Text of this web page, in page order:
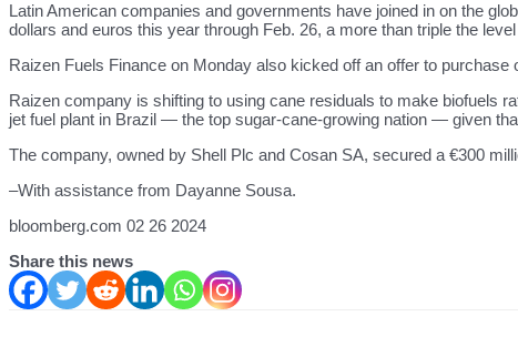
Latin American companies and governments have joined in on the
dollars and euros this year through Feb. 26, a more than triple the
Raizen Fuels Finance on Monday also kicked off an offer to
Raizen company is shifting to using cane residuals to make biofuels
jet fuel plant in Brazil — the top sugar-cane-growing nation — given
The company, owned by Shell Plc and Cosan SA, secured a €300
–With assistance from Dayanne Sousa.
bloomberg.com 02 26 2024
Share this news